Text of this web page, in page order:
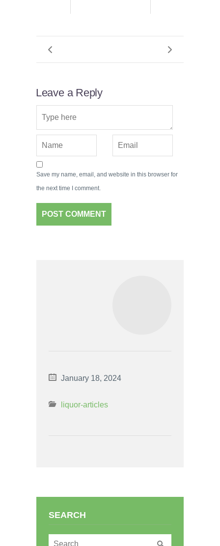
Leave a Reply
Save my name, email, and website in this browser for
the next time I comment.
January 18, 2024
liquor-articles
SEARCH